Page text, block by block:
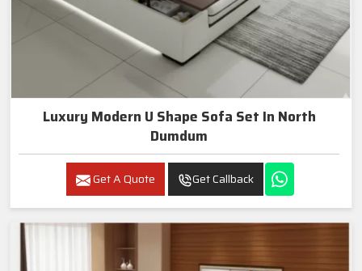
Luxury Modern U Shape Sofa Set In North
Dumdum
Get A Quote Get Callback